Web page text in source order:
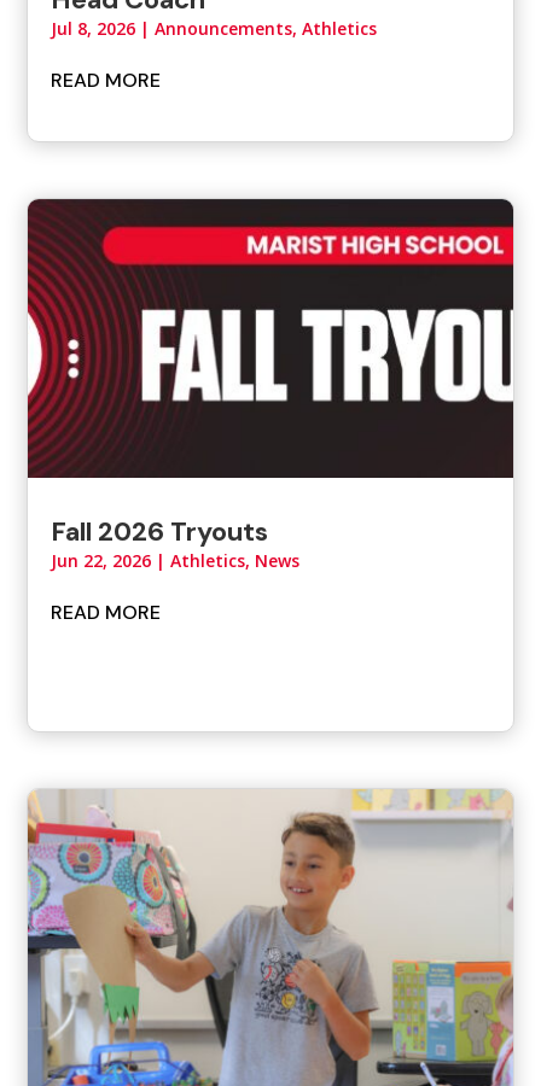
Jul 8, 2026 |Announcements,Athletics
READ MORE
Fall 2026 Tryouts
Jun 22, 2026 |Athletics, News
READ MORE